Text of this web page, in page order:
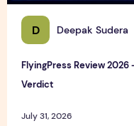
D Deepak Sudera
FlyingPress Review 2026
Verdict
July 31, 2026